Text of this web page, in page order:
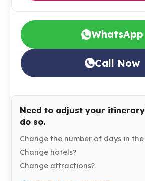
WhatsApp
Call Now
Need to adjust your
do so.
Change the number of days in
Change hotels?
Change attractions?